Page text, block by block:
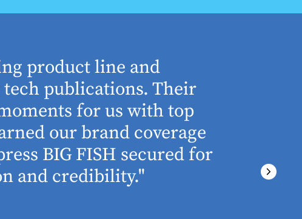
product line and
publications. Their
for us with top
our brand coverage
BIG FISH secured for
and credibility."
ever